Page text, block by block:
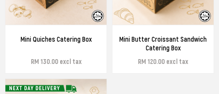
Mini Quiches Catering Box
RM 130.00 excl tax
Mini Butter Croissant Sandwich
Catering Box
RM 120.00 excl tax